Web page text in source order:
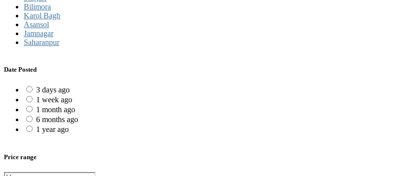
Bilimora
Karol Bagh
Asansol
Jamnagar
Saharanpur
Date Posted
3 days ago
1 week ago
1 month ago
6 months ago
1 year ago
Price range